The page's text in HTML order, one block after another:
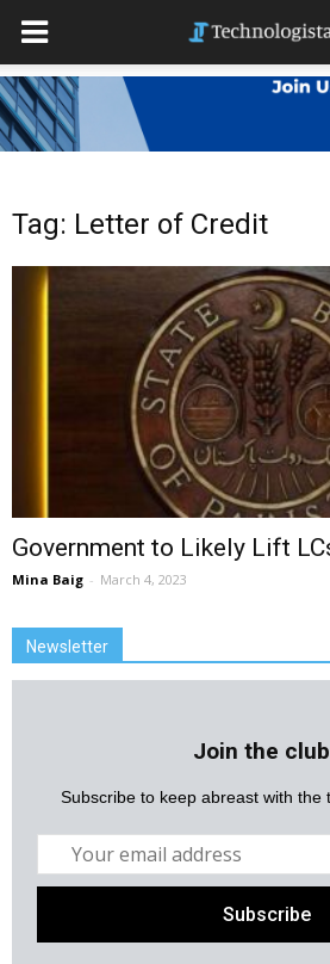
Tag: Letter of Credit
Government to Likely Lift
Mina Baig - March 4, 2023
Newsletter
Join the
Subscribe to keep abreast with the